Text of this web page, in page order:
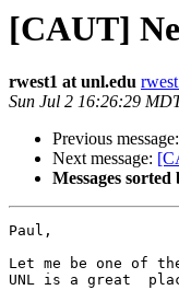
[CAUT]
rwest1 at unl.edu
Sun Jul 2 16:26:29
Previous message:
Next message:
Messages sorted
Paul,
Let me be one of
UNL is a great